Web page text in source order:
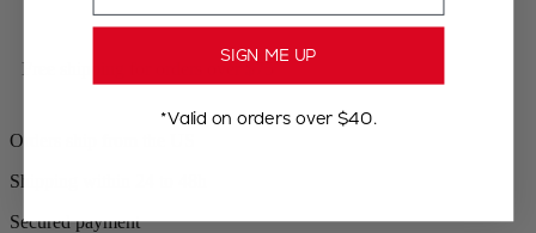
Free shipping for orders over $75
Orders ship from the US
Shipping within 24 to 48h
Secured payment
SIGN ME UP
*Valid on orders over $40.